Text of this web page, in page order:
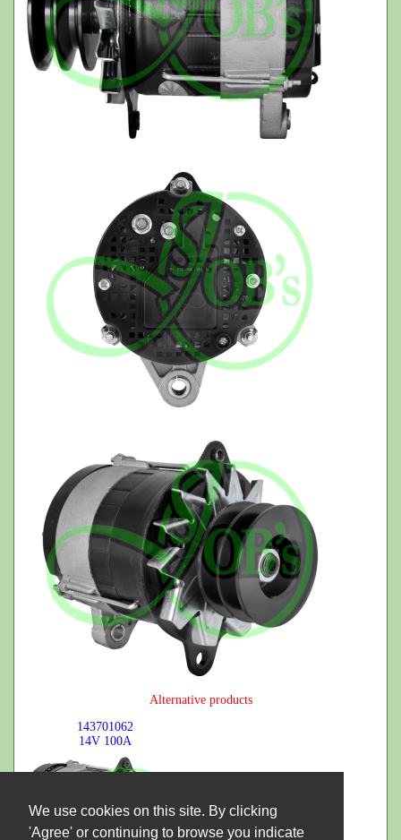
We use cookies on this site. By clicking
'Agree' or continuing to browse you indicate
Alternative products
143701062
14V 100A